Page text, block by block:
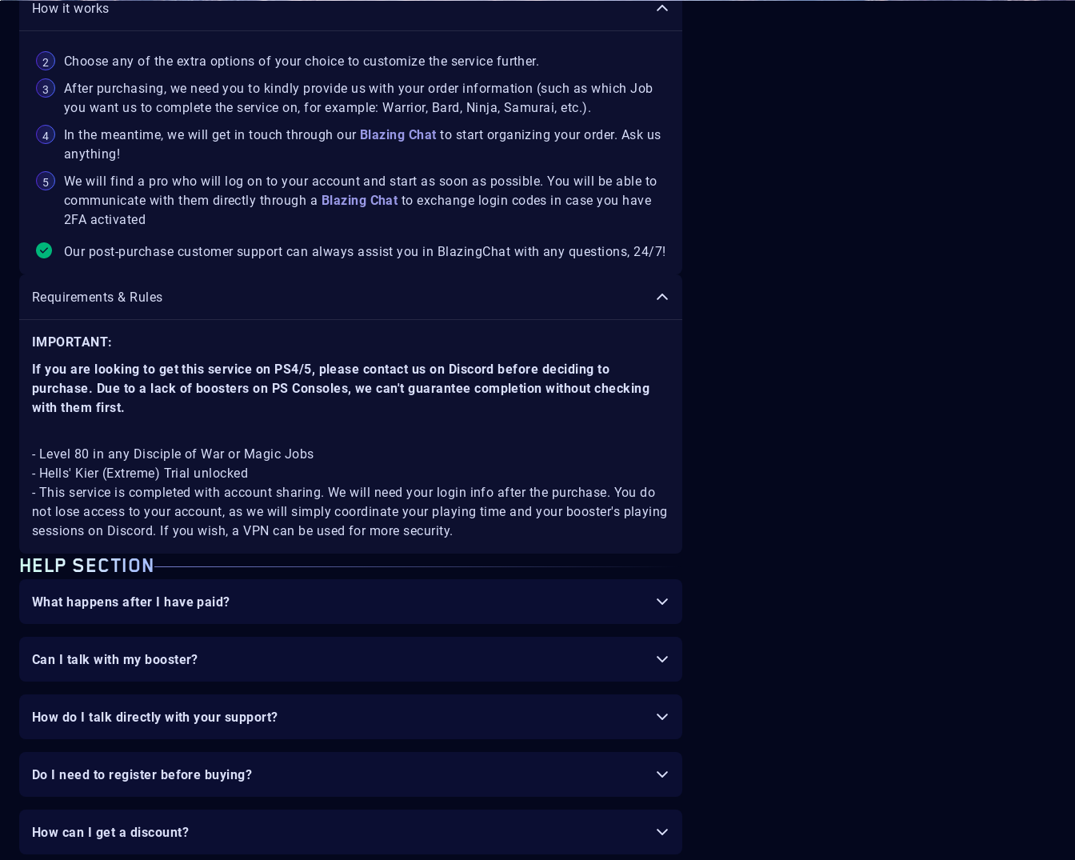
How it works
Choose any of the extra options of your choice to customize the service further.
After purchasing, we need you to kindly provide us with your order information (such as which Job
you want us to complete the service on, for example: Warrior, Bard, Ninja, Samurai, etc.).
In the meantime, we will get in touch through our Blazing Chat to start organizing your order. Ask us
anything!
We will find a pro who will log on to your account and start as soon as possible. You will be able to
communicate with them directly through a Blazing Chat to exchange login codes in case you have
2FA activated
Our post-purchase customer support can always assist you in BlazingChat with any questions, 24/7!
Requirements & Rules
IMPORTANT:
If you are looking to get this service on PS4/5, please contact us on Discord before deciding to
purchase. Due to a lack of boosters on PS Consoles, we can't guarantee completion without checking
with them first.
- Level 80 in any Disciple of War or Magic Jobs
- Hells' Kier (Extreme) Trial unlocked
- This service is completed with account sharing. We will need your login info after the purchase. You do
not lose access to your account, as we will simply coordinate your playing time and your booster's playing
sessions on Discord. If you wish, a VPN can be used for more security.
HELP SECTION
What happens after I have paid?
Can I talk with my booster?
How do I talk directly with your support?
Do I need to register before buying?
How can I get a discount?